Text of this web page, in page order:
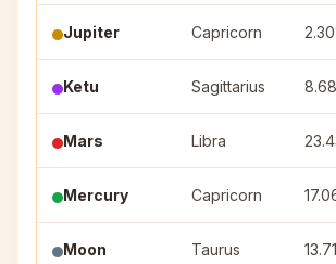
Jupiter Capricorn
Ketu Sagittarius
Mars Libra
Mercury Capricorn
Moon Taurus